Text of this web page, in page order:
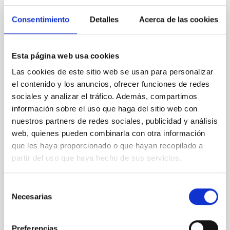
Consentimiento Detalles Acerca de las cookies
Esta página web usa cookies
Las cookies de este sitio web se usan para personalizar
el contenido y los anuncios, ofrecer funciones de redes
sociales y analizar el tráfico. Además, compartimos
información sobre el uso que haga del sitio web con
nuestros partners de redes sociales, publicidad y análisis
web, quienes pueden combinarla con otra información
que les haya proporcionado o que hayan recopilado a
partir del uso que haya hecho de sus servicios.
Necesarias
Preferencias
CON ÁRBITRO
Clues to inside-out quenching in quiescent
Mg-abundance gradients from JWST-
SUSPENSE
Spatially resolved stellar populations of massive
quiescent galaxies at cosmic noon provide powerful
insights into star-formation quenching and stellar
mass assembly mechanisms. Previous photometric
studies have revealed that the cores of these
galaxies are redder than their outskirts. However,
spectroscopy is needed to break the age-metallicity
Fecha de publicación:
BIBCODE